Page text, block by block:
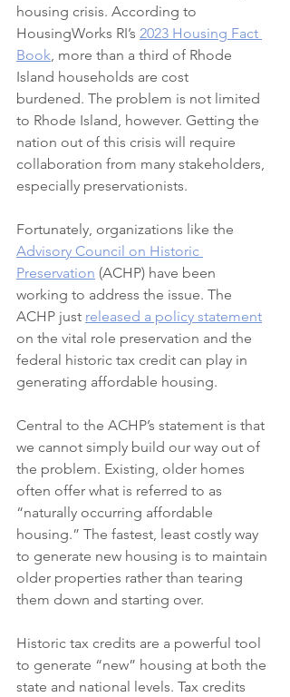
housing crisis. According to
HousingWorks RI’s 2023 Housing Fact
Book, more than a third of Rhode
Island households are cost
burdened. The problem is not limited
to Rhode Island, however. Getting the
nation out of this crisis will require
collaboration from many stakeholders,
especially preservationists.
Fortunately, organizations like the
Advisory Council on Historic
Preservation (ACHP) have been
working to address the issue. The
ACHP just released a policy statement
on the vital role preservation and the
federal historic tax credit can play in
generating affordable housing.
Central to the ACHP’s statement is that
we cannot simply build our way out of
the problem. Existing, older homes
often offer what is referred to as
“naturally occurring affordable
housing.” The fastest, least costly way
to generate new housing is to maintain
older properties rather than tearing
them down and starting over.
Historic tax credits are a powerful tool
to generate “new” housing at both the
state and national levels. Tax credits